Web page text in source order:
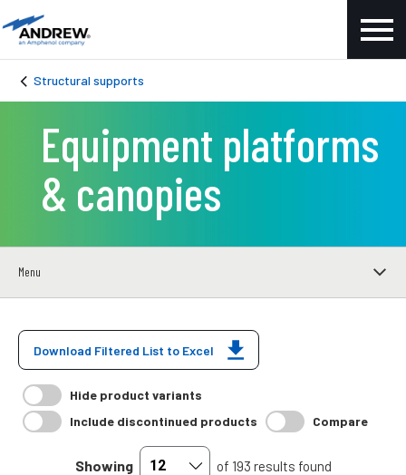
Structural supports
Equipment platforms
& canopies
Menu
Download Filtered List to Excel
Hide product variants
Include discontinued products
Compare
Showing of 193 results found